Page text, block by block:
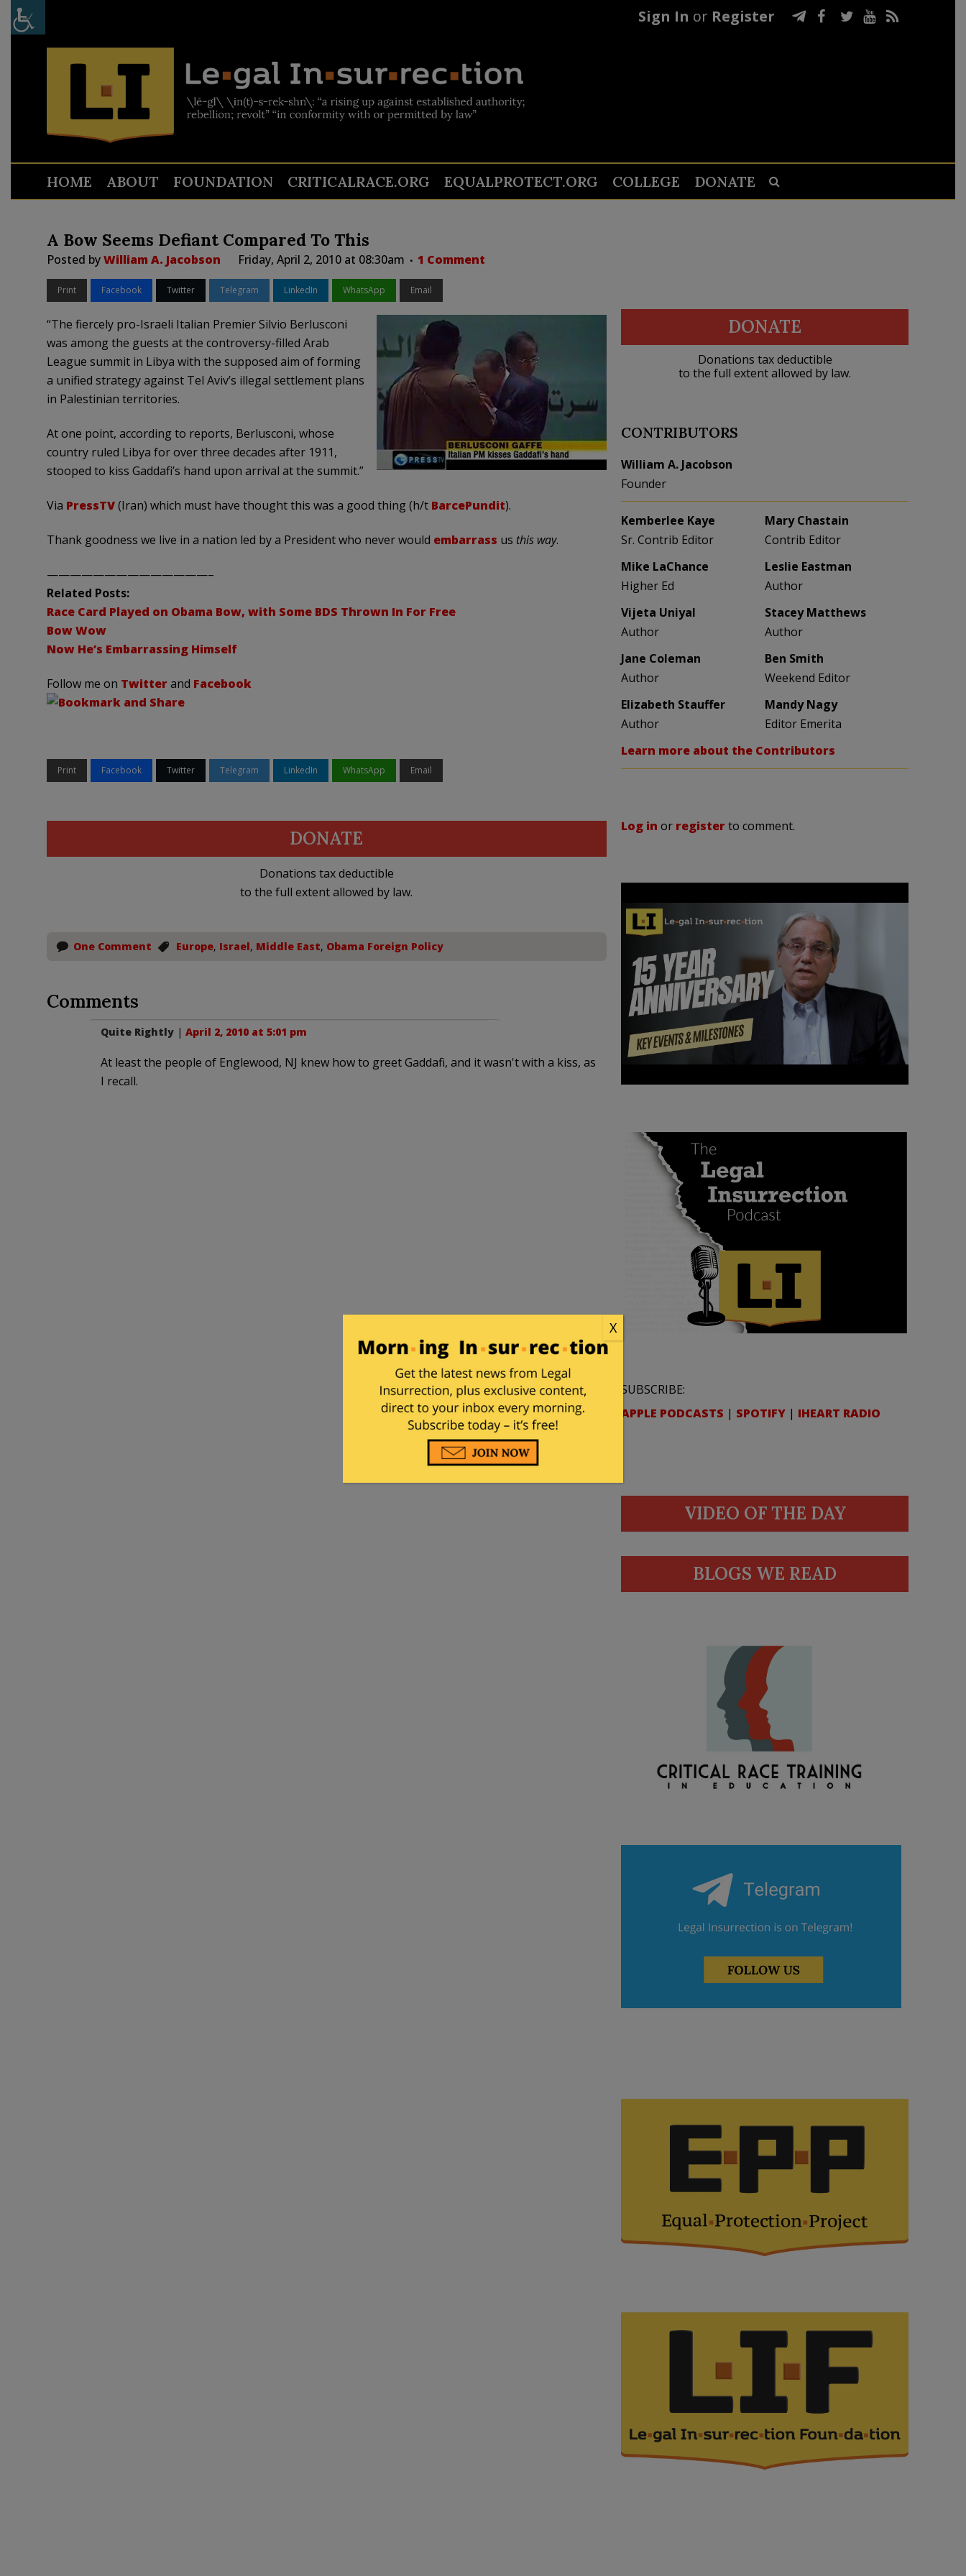
Sign In or Register
HOME ABOUT FOUNDATION CRITICALRACE.ORG EQUALPROTECT.ORG COLLEGE DONATE
A Bow Seems Defiant Compared To This
Posted byWilliam A. Jacobson Friday, April 2, 2010 at 08:30am 1 Comment
Print Facebook Twitter Telegram LinkedIn WhatsApp Email
“The fiercely pro-Israeli Italian Premier Silvio Berlusconi
was among the guests at the controversy-filled Arab
League summit in Libya with the supposed aim of forming
a unified strategy against Tel Aviv’s illegal settlement plans
in Palestinian territories.
At one point, according to reports, Berlusconi, whose
country ruled Libya for over three decades after 1911,
stooped to kiss Gaddafi’s hand upon arrival at the summit.”
Via PressTV(Iran) which must have thought this was a good thing (h/t BarcePundit).
Thank goodness we live in a nation led by a President who never would embarrass us this way.
——————————————–
Related Posts:
Race Card Played on Obama Bow, with Some BDS Thrown In For Free
Bow Wow
Now He’s Embarrassing Himself
Follow me on Twitterand Facebook
Print Facebook Twitter Telegram LinkedIn WhatsApp Email
DONATE
Donations tax deductible
to the full extent allowed by law.
One Comment Europe, Israel, Middle East, Obama Foreign Policy
Comments
Quite Rightly| April 2, 2010 at 5:01 pm
At least the people of Englewood, NJ knew how to greet Gaddafi, and it wasn't with a kiss, as
I recall.
DONATE
Donations tax deductible
to the full extent allowed by law.
CONTRIBUTORS
William A. Jacobson
Founder
Kemberlee Kaye
Sr. Contrib Editor
Mary Chastain
Contrib Editor
Mike LaChance
Higher Ed
Leslie Eastman
Author
Vijeta Uniyal
Author
Stacey Matthews
Author
Jane Coleman
Author
Ben Smith
Weekend Editor
Elizabeth Stauffer
Author
Mandy Nagy
Editor Emerita
Learn more about the Contributors
Log in or registerto comment.
SUBSCRIBE:
APPLE PODCASTS | SPOTIFY | IHEART RADIO
VIDEO OF THE DAY
BLOGS WE READ
X